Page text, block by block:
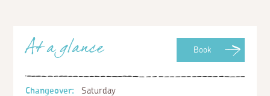
Book
At a glance
Changeover:
Saturday